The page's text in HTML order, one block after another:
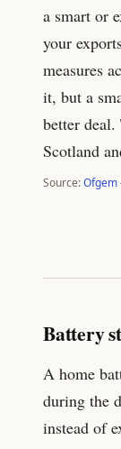
a smart or
your
measures
it, but a
better deal.
Scotland
Source:Ofgem
Battery
A home
during the
instead of